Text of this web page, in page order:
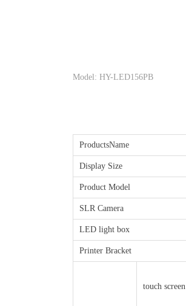
Model: HY-LED156PB
ProductsName
Display Size
Product Model
SLR Camera
LED light box
Printer Bracket
touch screen